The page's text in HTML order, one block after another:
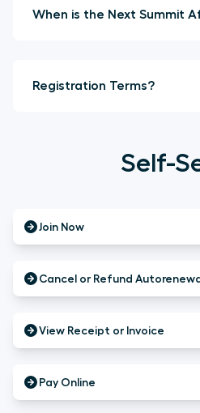
Registration Terms?
Self-
Join Now
Cancel or Refund
View Receipt or Invoice
Pay Online